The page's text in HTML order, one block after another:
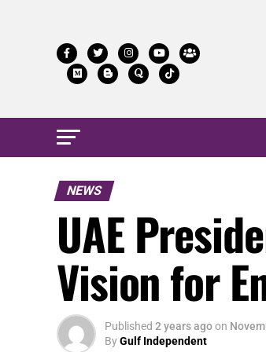
NEWS
UAE
Vision for
Published 2 years agoon
ByGulf Independent